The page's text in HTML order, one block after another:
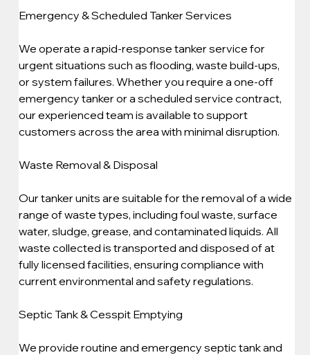
Emergency & Scheduled Tanker Services
We operate a rapid-response tanker service for
urgent situations such as flooding, waste build-ups,
or system failures. Whether you require a one-off
emergency tanker or a scheduled service contract,
our experienced team is available to support
customers across the area with minimal disruption.
Waste Removal & Disposal
Our tanker units are suitable for the removal of a wide
range of waste types, including foul waste, surface
water, sludge, grease, and contaminated liquids. All
waste collected is transported and disposed of at
fully licensed facilities, ensuring compliance with
current environmental and safety regulations.
Septic Tank & Cesspit Emptying
We provide routine and emergency septic tank and